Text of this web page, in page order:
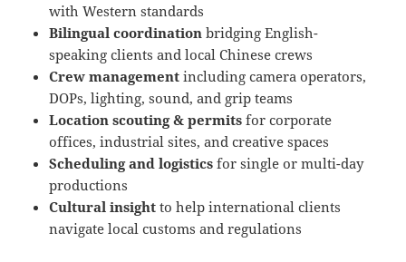
with Western standards
Bilingual coordination bridging English-
speaking clients and local Chinese crews
Crew management including camera operators,
DOPs, lighting, sound, and grip teams
Location scouting & permits for corporate
offices, industrial sites, and creative spaces
Scheduling and logistics for single or multi-day
productions
Cultural insight to help international clients
navigate local customs and regulations